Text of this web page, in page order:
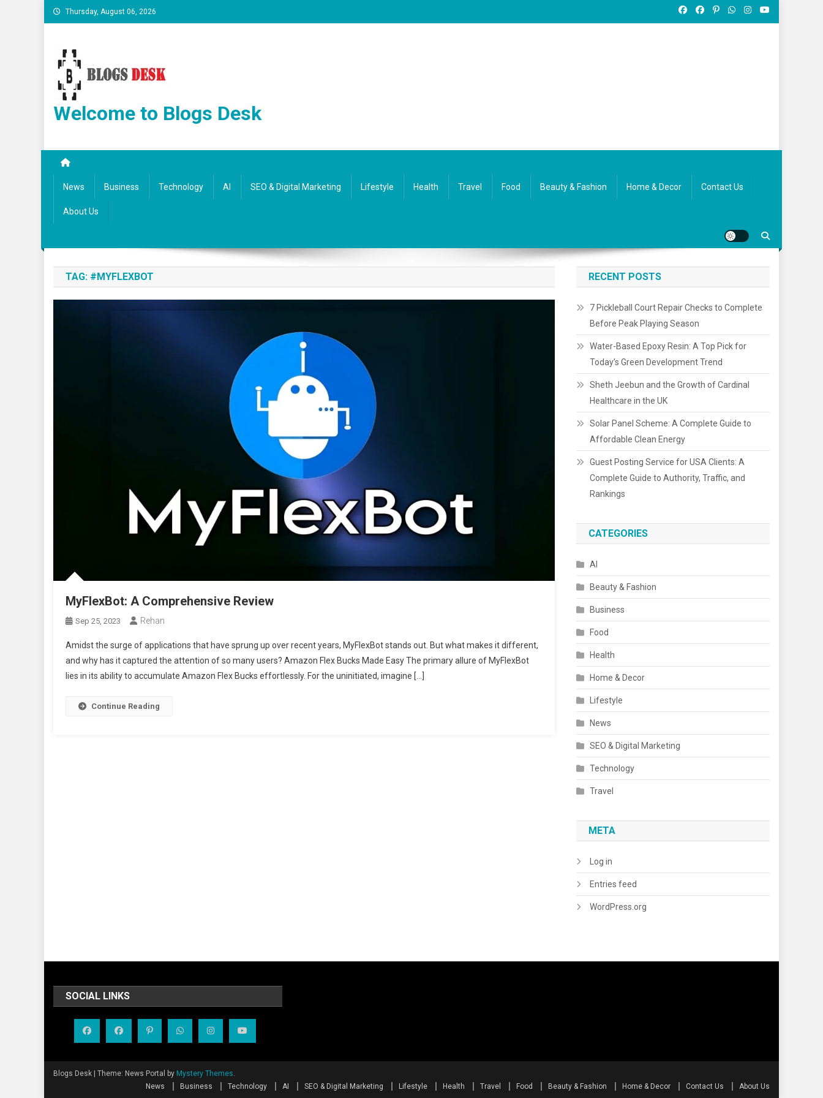
Thursday, August 06, 2026
Welcome to Blogs Desk
News Business Technology AI SEO & Digital Marketing Lifestyle Health Travel Food Beauty & Fashion Home & Decor Contact Us
About Us
TAG: #MYFLEXBOT
MyFlexBot: A Comprehensive Review
Sep 25, 2023 Rehan
Amidst the surge of applications that have sprung up over recent years, MyFlexBot stands out. But what makes it different,
and why has it captured the attention of so many users? Amazon Flex Bucks Made Easy The primary allure of MyFlexBot
lies in its ability to accumulate Amazon Flex Bucks effortlessly. For the uninitiated, imagine […]
Continue Reading
RECENT POSTS
7 Pickleball Court Repair Checks to Complete
Before Peak Playing Season
Water-Based Epoxy Resin: A Top Pick for
Today’s Green Development Trend
Sheth Jeebun and the Growth of Cardinal
Healthcare in the UK
Solar Panel Scheme: A Complete Guide to
Affordable Clean Energy
Guest Posting Service for USA Clients: A
Complete Guide to Authority, Traffic, and
Rankings
CATEGORIES
AI
Beauty & Fashion
Business
Food
Health
Home & Decor
Lifestyle
News
SEO & Digital Marketing
Technology
Travel
META
Log in
Entries feed
WordPress.org
SOCIAL LINKS
Blogs Desk Theme: News Portal by Mystery Themes.
News
Business Technology AI SEO & Digital Marketing Lifestyle Health Travel Food Beauty & Fashion Home & Decor Contact Us About Us